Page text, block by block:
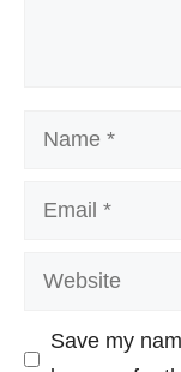
Name
Email
Website
Save my